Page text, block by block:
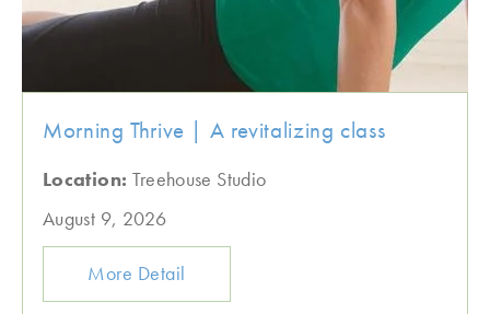
Morning Thrive | A revitalizing class
Location: Treehouse Studio
August 9, 2026
More Detail